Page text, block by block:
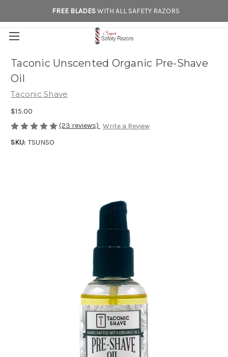
FREE BLADESWITH ALL SAFETY RAZORS
Taconic Unscented Organic Pre-Shave
Oil
Taconic Shave
$15.00
(23 reviews) Write a Review
SKU: TSUNSO